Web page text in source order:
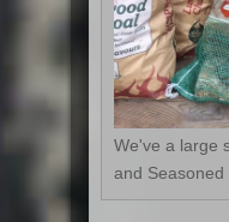
We've a large
and Seasoned